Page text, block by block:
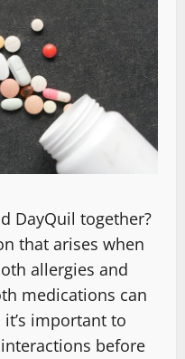
DayQuil together?
that arises when
allergies and
medications can
important to
before